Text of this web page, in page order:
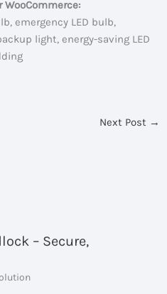
WooCommerce:
emergency LED bulb,
light, energy-saving LED
Next Post →
– Secure,